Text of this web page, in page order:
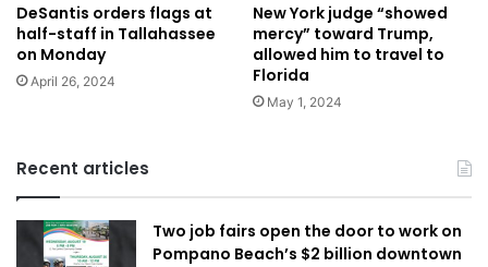
DeSantis orders flags at
half-staff in Tallahassee
on Monday
April 26, 2024
New York judge “showed
mercy” toward Trump,
allowed him to travel to
Florida
May 1, 2024
Recent articles
Two job fairs open the door to work on
Pompano Beach’s $2 billion downtown